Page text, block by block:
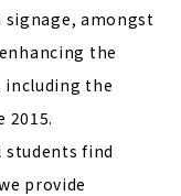
amongst
the
the
2015.
find
provide